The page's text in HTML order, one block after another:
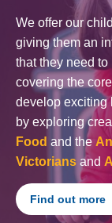
We offer our
giving them an
that they need
covering the
develop exciting
by exploring
Food and the
Victorians and
Find out more